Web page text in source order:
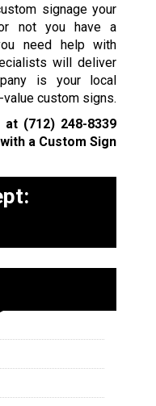
signage your
not you have a
need help with
will deliver
is your local
custom signs.
at (712) 248-8339
a Custom Sign